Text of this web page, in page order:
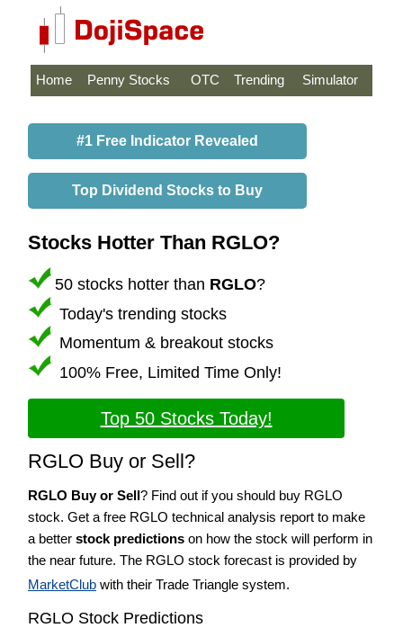
Home Penny Stocks OTC Trending Simulator
#1 Free Indicator Revealed
Top Dividend Stocks to Buy
Stocks Hotter Than RGLO?
50 stocks hotter than RGLO?
Today's trending stocks
Momentum & breakout stocks
100% Free, Limited Time Only!
Top 50 Stocks Today!
RGLO Buy or Sell?
RGLO Buy or Sell? Find out if you should buy RGLO
stock. Get a free RGLO technical analysis report to make
a better stock predictions on how the stock will perform in
the near future. The RGLO stock forecast is provided by
MarketClub with their Trade Triangle system.
RGLO Stock Predictions